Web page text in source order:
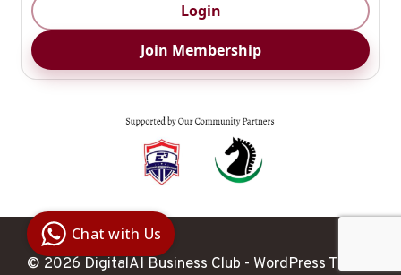
Login
Join Membership
© 2026 DigitalAI Business Club - WordPress Theme
Business
Club
Clarity |
Control |
Decision
SenangBot.com
Chat with Us